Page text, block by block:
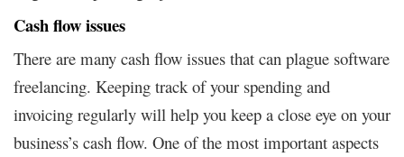
Cash flow issues
There are many cash flow issues that can plague software
freelancing. Keeping track of your spending and
invoicing regularly will help you keep a close eye on your
business’s cash flow. One of the most important aspects